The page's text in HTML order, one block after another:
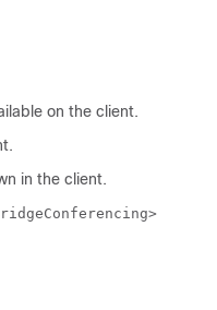
on the client.
in the client.